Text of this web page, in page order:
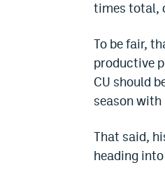
times total,
To be fair,
productive
CU should
season with
That said,
heading